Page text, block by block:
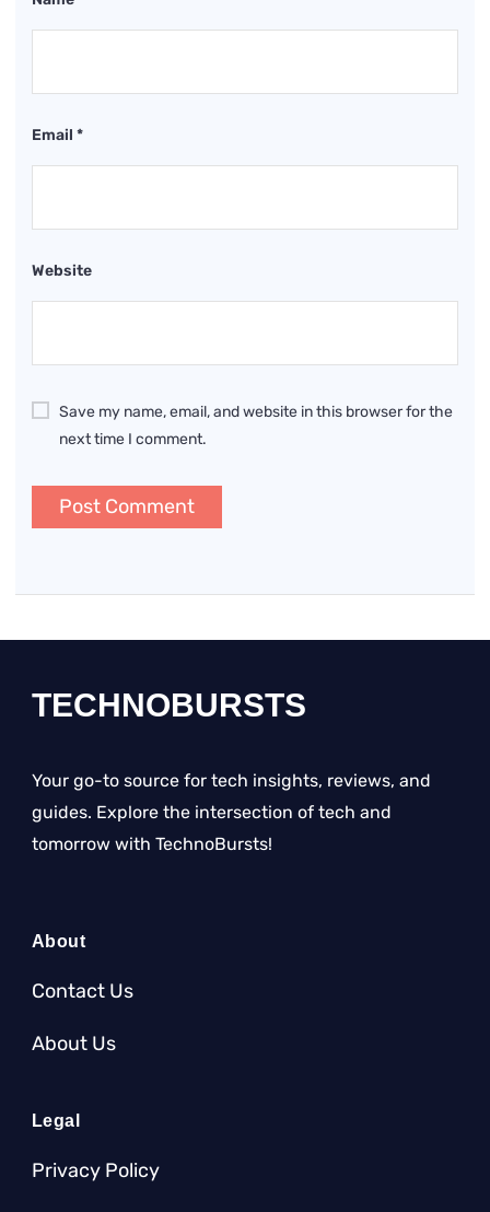
Email *
Website
Save my name, email, and website in this browser for the
next time I comment.
TECHNOBURSTS
Your go-to source for tech insights, reviews, and
guides. Explore the intersection of tech and
tomorrow with TechnoBursts!
About
Contact Us
About Us
Legal
Privacy Policy